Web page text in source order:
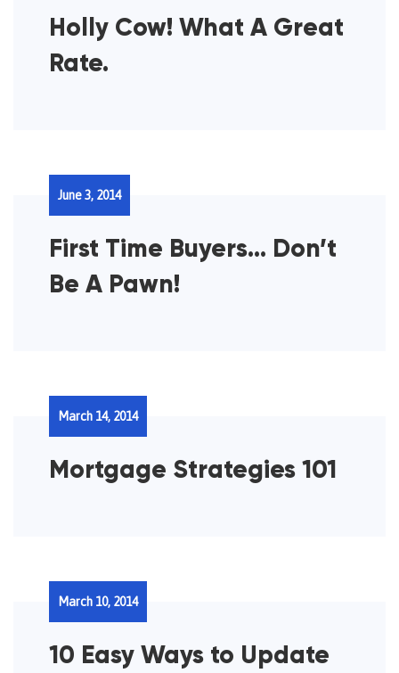
Holly Cow! What A Great
Rate.
First Time Buyers… Don’t
Be A Pawn!
June 3, 2014
Mortgage Strategies 101
March 14, 2014
10 Easy Ways to Update
March 10, 2014